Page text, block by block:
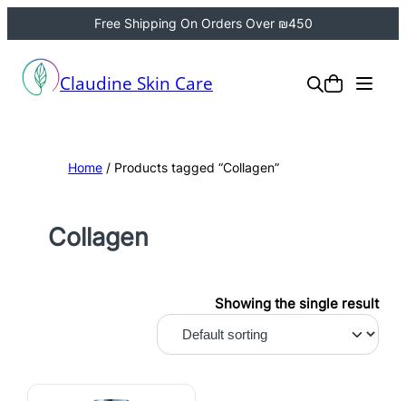
Free Shipping On Orders Over ₪450
Claudine Skin Care
Home / Products tagged “Collagen”
Collagen
Showing the single result